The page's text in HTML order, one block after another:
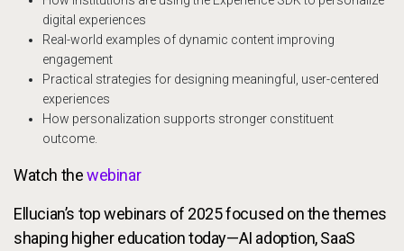
digital experiences
Real-world examples of dynamic content improving
engagement
Practical strategies for designing meaningful, user-centered
experiences
How personalization supports stronger constituent
outcome.
Watch thewebinar
Ellucian’s top webinars of 2025 focused on the themes
shaping higher education today—AI adoption, SaaS